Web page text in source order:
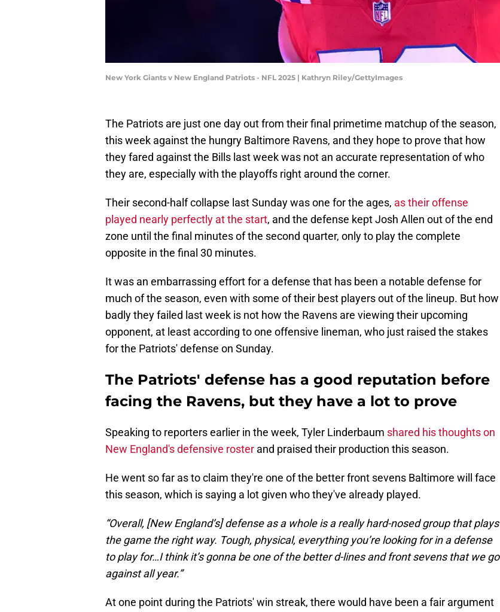
New York Giants v New England Patriots - NFL 2025 | Kathryn Riley/GettyImages
The Patriots are just one day out from their final primetime matchup of the season,
this week against the hungry Baltimore Ravens, and they hope to prove that how
they fared against the Bills last week was not an accurate representation of who
they are, especially with the playoffs right around the corner.
Their second-half collapse last Sunday was one for the ages, as their offense
played nearly perfectly at the start, and the defense kept Josh Allen out of the end
zone until the final minutes of the second quarter, only to play the complete
opposite in the final 30 minutes.
It was an embarrassing effort for a defense that has been a notable defense for
much of the season, even with some of their best players out of the lineup. But how
badly they failed last week is not how the Ravens are viewing their upcoming
opponent, at least according to one offensive lineman, who just raised the stakes
for the Patriots' defense on Sunday.
The Patriots' defense has a good reputation before
facing the Ravens, but they have a lot to prove
Speaking to reporters earlier in the week, Tyler Linderbaum shared his thoughts on
New England's defensive roster and praised their production this season.
He went so far as to claim they're one of the better front sevens Baltimore will face
this season, which is saying a lot given who they've already played.
“Overall, [New England’s] defense as a whole is a really hard-nosed group that plays
the game the right way. Tough, physical, everything you’re looking for in a defense
to play for…I think it’s gonna be one of the better d-lines and front sevens that we go
against all year.”
At one point during the Patriots' win streak, there would have been a fair argument